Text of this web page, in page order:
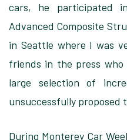
cars, he participated
Advanced Composite
in Seattle where I was
friends in the press
large selection of
unsuccessfully proposed
During Monterey Car